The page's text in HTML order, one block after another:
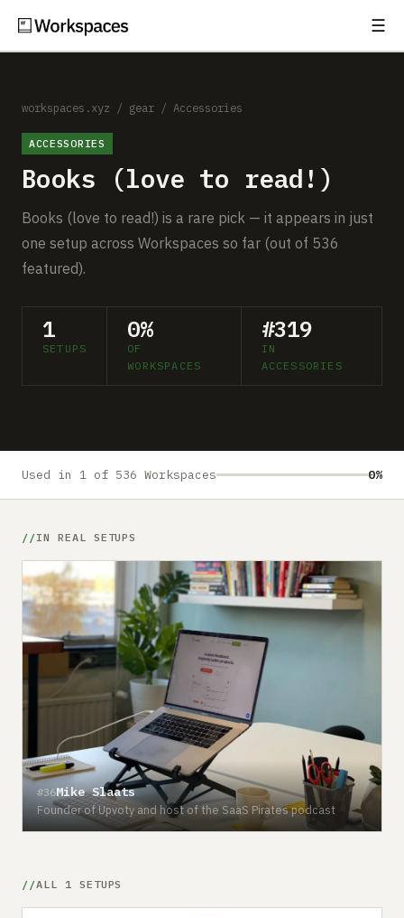
☰
Setups
Guides
Comparisons
MORE
Advertise
workspaces.xyz / gear / Accessories
ACCESSORIES
Books (love to read!)
Books (love to read!) is a rare pick — it appears in just
one setup across Workspaces so far (out of 536
featured).
1
SETUPS
0%
OF
WORKSPACES
#319
IN
ACCESSORIES
Used in 1 of 536 Workspaces 0%
IN REAL SETUPS
#36Mike Slaats
Founder of Upvoty and host of the SaaS Pirates podcast
ALL 1 SETUPS